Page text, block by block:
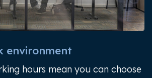
environment
hours mean you can choose